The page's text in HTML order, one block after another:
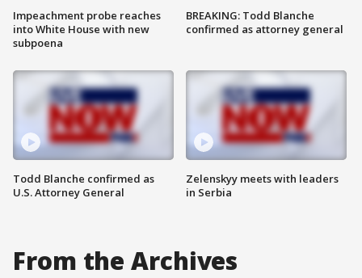
Impeachment probe reaches
into White House with new
subpoena
Todd Blanche confirmed as
U.S. Attorney General
BREAKING: Todd Blanche
confirmed as attorney general
Zelenskyy meets with leaders
in Serbia
From the Archives